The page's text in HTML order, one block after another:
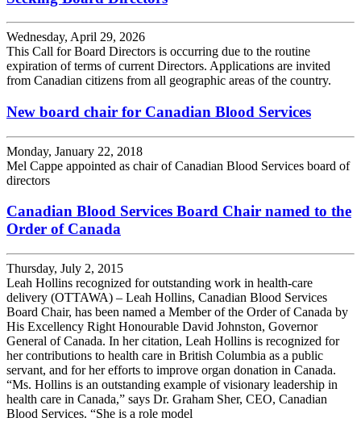
Wednesday, April 29, 2026
This Call for Board Directors is occurring due to the routine
expiration of terms of current Directors. Applications are invited
from Canadian citizens from all geographic areas of the country.
New board chair for Canadian Blood Services
Monday, January 22, 2018
Mel Cappe appointed as chair of Canadian Blood Services board of
directors
Canadian Blood Services Board Chair named to the
Order of Canada
Thursday, July 2, 2015
Leah Hollins recognized for outstanding work in health-care
delivery (OTTAWA) – Leah Hollins, Canadian Blood Services
Board Chair, has been named a Member of the Order of Canada by
His Excellency Right Honourable David Johnston, Governor
General of Canada. In her citation, Leah Hollins is recognized for
her contributions to health care in British Columbia as a public
servant, and for her efforts to improve organ donation in Canada.
“Ms. Hollins is an outstanding example of visionary leadership in
health care in Canada,” says Dr. Graham Sher, CEO, Canadian
Blood Services. “She is a role model